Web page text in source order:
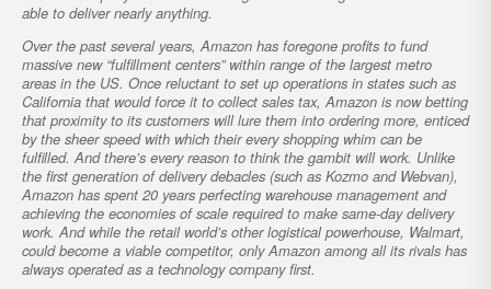
able to deliver nearly anything.
Over the past several years, Amazon has foregone profits to fund
massive new “fulfillment centers” within range of the largest metro
areas in the US. Once reluctant to set up operations in states such as
California that would force it to collect sales tax, Amazon is now betting
that proximity to its customers will lure them into ordering more, enticed
by the sheer speed with which their every shopping whim can be
fulfilled. And there’s every reason to think the gambit will work. Unlike
the first generation of delivery debacles (such as Kozmo and Webvan),
Amazon has spent 20 years perfecting warehouse management and
achieving the economies of scale required to make same-day delivery
work. And while the retail world’s other logistical powerhouse, Walmart,
could become a viable competitor, only Amazon among all its rivals has
always operated as a technology company first.